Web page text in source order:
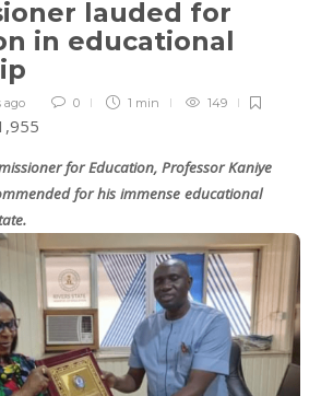
lauded for
in educational
ago 0 1 min 149
for Education, Professor Kaniye
for his immense educational